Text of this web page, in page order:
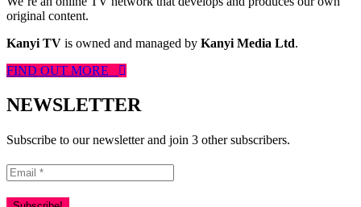
original content.
Kanyi TV is owned and managed by Kanyi Media Ltd.
FIND OUT MORE
NEWSLETTER
Subscribe to our newsletter and join 3 other subscribers.